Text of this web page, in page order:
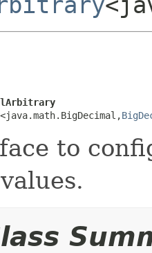
<java.math.BigDecimal,
to